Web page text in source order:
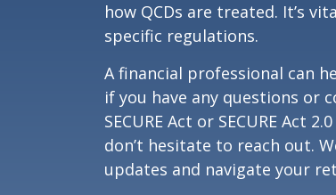
how QCDs are treated. It’s
specific regulations.
A financial professional can
if you have any questions or
SECURE Act or SECURE
don’t hesitate to reach out.
updates and navigate your